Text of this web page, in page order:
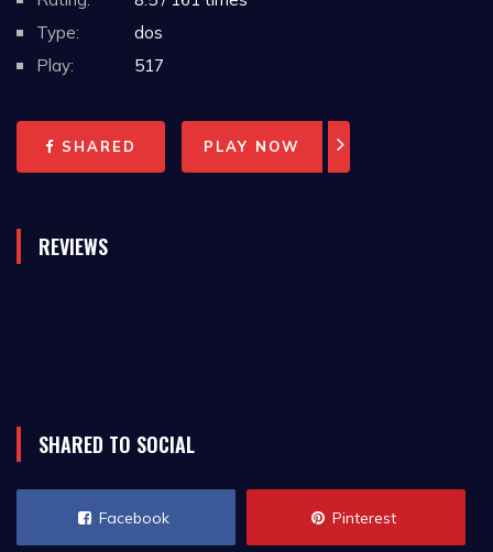
Type:
dos
Play:
517
SHARED PLAY NOW
REVIEWS
SHARED TO SOCIAL
Facebook Pinterest